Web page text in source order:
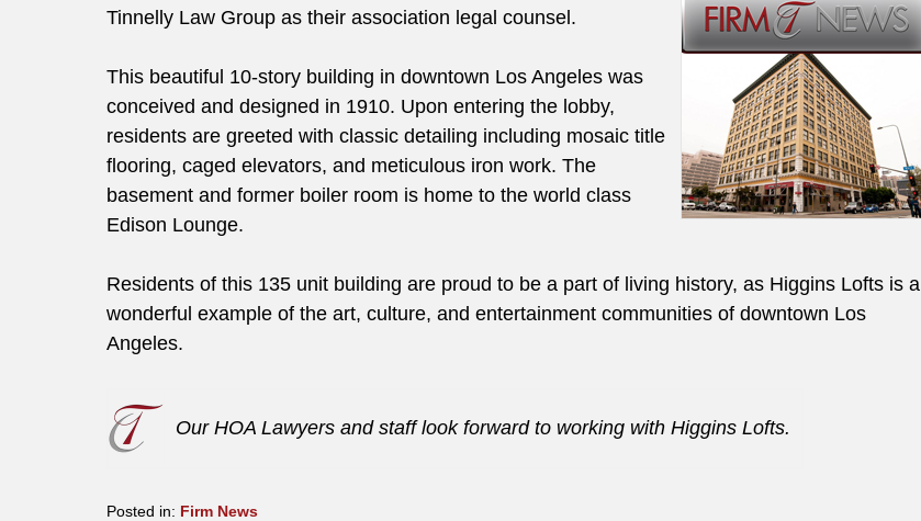
Tinnelly Law Group as their association legal counsel.
This beautiful 10-story building in downtown Los Angeles was
conceived and designed in 1910. Upon entering the lobby,
residents are greeted with classic detailing including mosaic title
flooring, caged elevators, and meticulous iron work. The
basement and former boiler room is home to the world class
Edison Lounge.
Residents of this 135 unit building are proud to be a part of living history, as Higgins Lofts is a
wonderful example of the art, culture, and entertainment communities of downtown Los
Angeles.
Our HOA Lawyers and staff look forward to working with Higgins Lofts.
Posted in: Firm News